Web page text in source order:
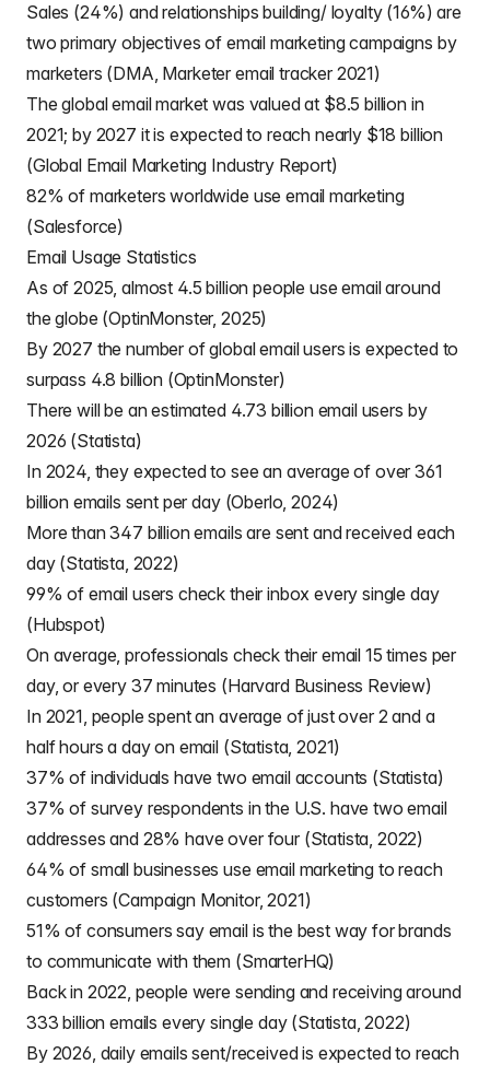
Sales (24%) and relationships building/ loyalty (16%) are
two primary objectives of email marketing campaigns by
marketers (DMA, Marketer email tracker 2021)
The global email market was valued at $8.5 billion in
2021; by 2027 it is expected to reach nearly $18 billion
(Global Email Marketing Industry Report)
82% of marketers worldwide use email marketing
(Salesforce)
Email Usage Statistics
As of 2025, almost 4.5 billion people use email around
the globe (OptinMonster, 2025)
By 2027 the number of global email users is expected to
surpass 4.8 billion (OptinMonster)
There will be an estimated 4.73 billion email users by
2026 (Statista)
In 2024, they expected to see an average of over 361
billion emails sent per day (Oberlo, 2024)
More than 347 billion emails are sent and received each
day (Statista, 2022)
99% of email users check their inbox every single day
(Hubspot)
On average, professionals check their email 15 times per
day, or every 37 minutes (Harvard Business Review)
In 2021, people spent an average of just over 2 and a
half hours a day on email (Statista, 2021)
37% of individuals have two email accounts (Statista)
37% of survey respondents in the U.S. have two email
addresses and 28% have over four (Statista, 2022)
64% of small businesses use email marketing to reach
customers (Campaign Monitor, 2021)
51% of consumers say email is the best way for brands
to communicate with them (SmarterHQ)
Back in 2022, people were sending and receiving around
333 billion emails every single day (Statista, 2022)
By 2026, daily emails sent/received is expected to reach